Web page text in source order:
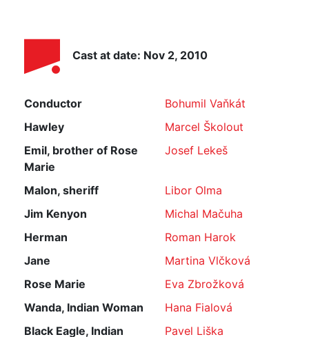
Cast at date: Nov 2, 2010
Conductor
Bohumil Vaňkát
Hawley
Marcel Školout
Emil, brother of Rose
Marie
Josef Lekeš
Malon, sheriff
Libor Olma
Jim Kenyon
Michal Mačuha
Herman
Roman Harok
Jane
Martina Vlčková
Rose Marie
Eva Zbrožková
Wanda, Indian Woman
Hana Fialová
Black Eagle, Indian
Pavel Liška